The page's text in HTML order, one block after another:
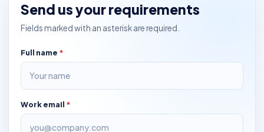
Send us your requirements
Fields marked with an asterisk are required.
Full name *
Work email *